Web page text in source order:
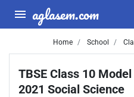
aglasem.com
Home School
TBSE Class 10
2021 Social Science